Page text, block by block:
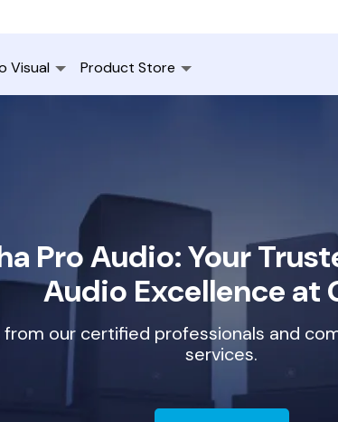
Visual Product Store
Pro Audio: Your
Audio Excellence at
our certified professionals and
services.